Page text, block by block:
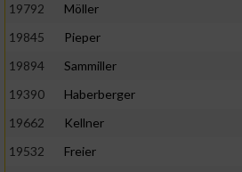
19792
Möller
19845
Pieper
19894
Sammiller
19390
Haberberger
19662
Kellner
19532
Freier